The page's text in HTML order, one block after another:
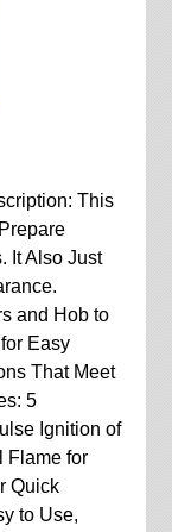
This
It Also Just
and Hob to
Easy
That Meet
5
Ignition of
Flame for
Quick
to Use,